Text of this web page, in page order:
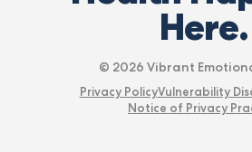
Here.
© 2026 Vibrant
Privacy PolicyVulnerability
Notice of Privacy